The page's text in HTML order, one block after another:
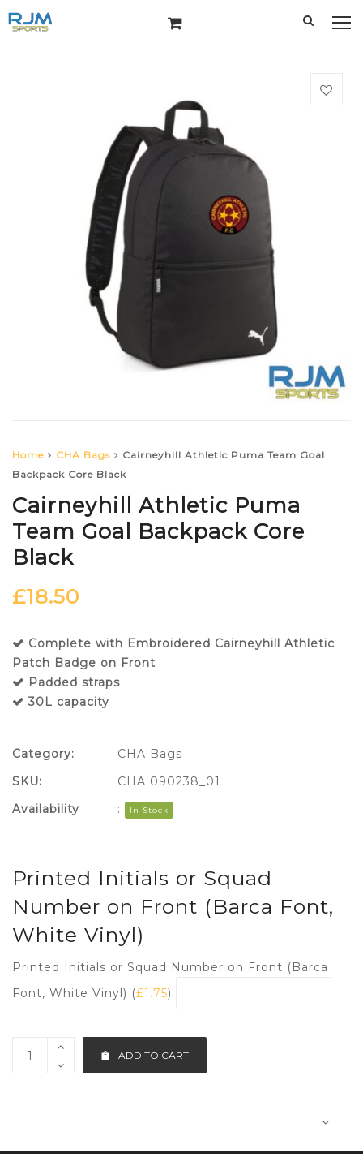
Home CHA Bags
Cairneyhill Athletic Puma Team Goal
Backpack Core Black
Cairneyhill Athletic Puma
Team Goal Backpack Core
Black
£18.50
Complete with Embroidered Cairneyhill Athletic
Patch Badge on Front
Padded straps
30L capacity
Printed Initials or Squad
Number on Front (Barca Font,
White Vinyl)
Printed Initials or Squad Number on Front (Barca
Font, White Vinyl) (£1.75)
ADD TO CART
Category:
CHA Bags
SKU:
CHA 090238_01
Availability
: In Stock